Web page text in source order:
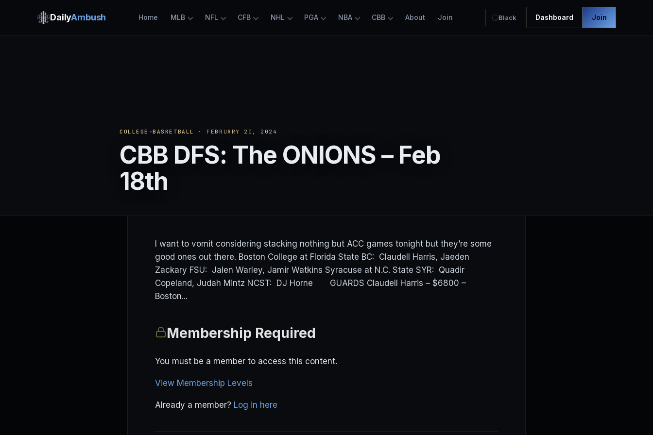
DailyAmbush Home MLB NFL CFB NHL PGA NBA CBB About Join Black Dashboard Join
COLLEGE-BASKETBALL · FEBRUARY 20, 2024
CBB DFS: The ONIONS – Feb
18th
I want to vomit considering stacking nothing but ACC games tonight but they’re some
good ones out there. Boston College at Florida State BC: Claudell Harris, Jaeden
Zackary FSU: Jalen Warley, Jamir Watkins Syracuse at N.C. State SYR: Quadir
Copeland, Judah Mintz NCST: DJ Horne GUARDS Claudell Harris – $6800 –
Boston...
Membership Required
You must be a member to access this content.
View Membership Levels
Already a member? Log in here